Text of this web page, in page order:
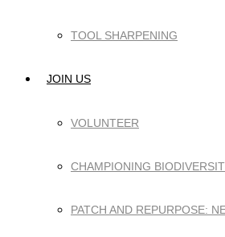
TOOL SHARPENING
JOIN US
VOLUNTEER
CHAMPIONING
PATCH AND REPURPOSE: